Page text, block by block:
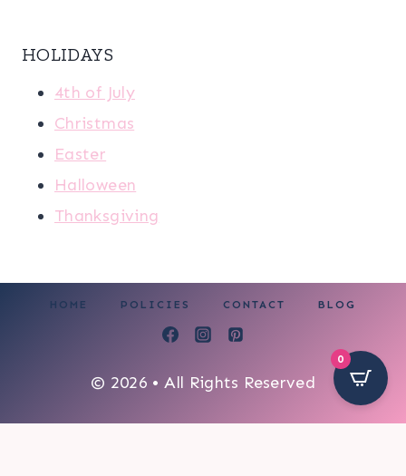
HOLIDAYS
4th of July
Christmas
Easter
Halloween
Thanksgiving
HOME POLICIES CONTACT BLOG
© 2026 • All Rights Reserved
0